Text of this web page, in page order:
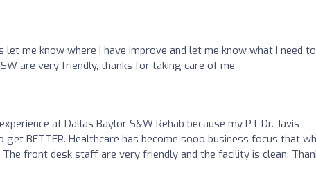
let me know where I have improve and let me know what I need to
are very friendly, thanks for taking care of me.
at Dallas Baylor S&W Rehab because my PT Dr. Javis
BETTER. Healthcare has become sooo business focus that
front desk staff are very friendly and the facility is clean.